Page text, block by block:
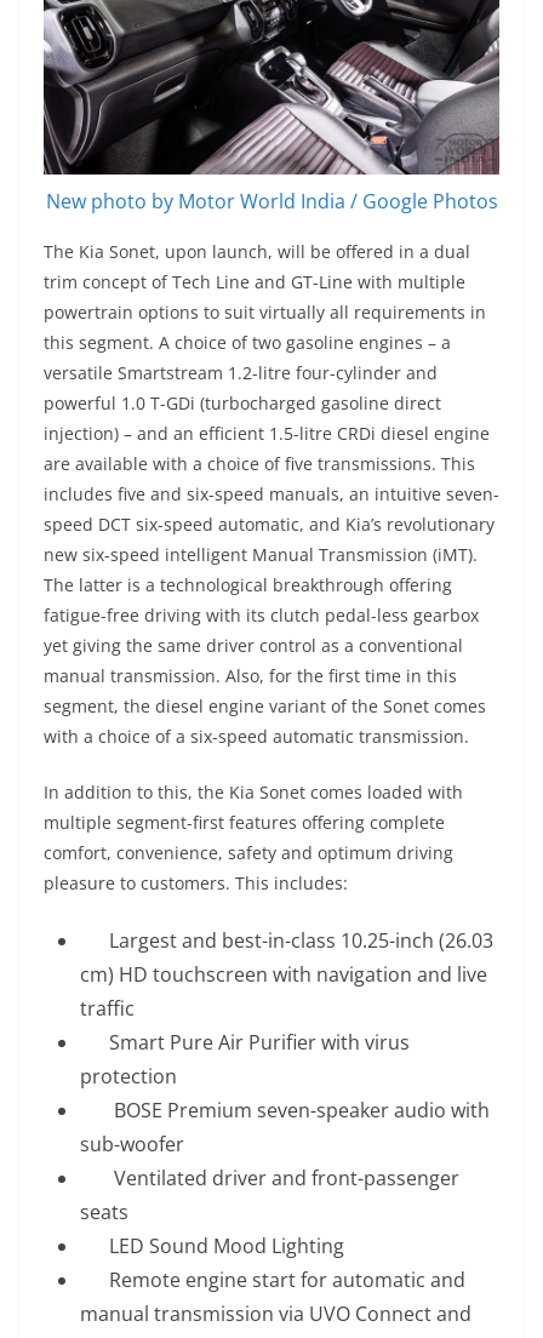
New photo by Motor World India / Google Photos
The Kia Sonet, upon launch, will be offered in a dual
trim concept of Tech Line and GT-Line with multiple
powertrain options to suit virtually all requirements in
this segment. A choice of two gasoline engines – a
versatile Smartstream 1.2-litre four-cylinder and
powerful 1.0 T-GDi (turbocharged gasoline direct
injection) – and an efficient 1.5-litre CRDi diesel engine
are available with a choice of five transmissions. This
includes five and six-speed manuals, an intuitive seven-
speed DCT six-speed automatic, and Kia’s revolutionary
new six-speed intelligent Manual Transmission (iMT).
The latter is a technological breakthrough offering
fatigue-free driving with its clutch pedal-less gearbox
yet giving the same driver control as a conventional
manual transmission. Also, for the first time in this
segment, the diesel engine variant of the Sonet comes
with a choice of a six-speed automatic transmission.
In addition to this, the Kia Sonet comes loaded with
multiple segment-first features offering complete
comfort, convenience, safety and optimum driving
pleasure to customers. This includes:
Largest and best-in-class 10.25-inch (26.03
cm) HD touchscreen with navigation and live
traffic
Smart Pure Air Purifier with virus
protection
BOSE Premium seven-speaker audio with
sub-woofer
Ventilated driver and front-passenger
seats
LED Sound Mood Lighting
Remote engine start for automatic and
manual transmission via UVO Connect and